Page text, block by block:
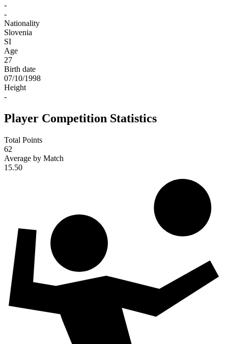
-
-
Nationality
Slovenia
SI
Age
27
Birth date
07/10/1998
Height
-
Player Competition Statistics
Total Points
62
Average by Match
15.50